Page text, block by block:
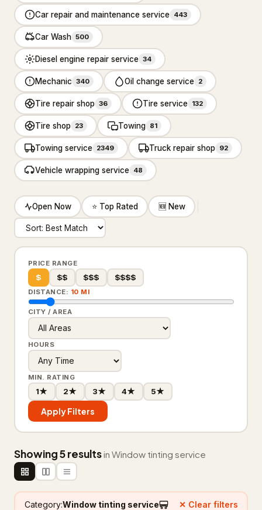
Carpet cleaning service 2,590
Cleaners
Dry cleaner
House cleaning service 7,360
Janitorial service 655
Pressure washing service 2,559
Rug store 30
Upholstery cleaning service
Window cleaning service 1,581
Construction & Contractors
Floor refinishing service
Flooring contractor 305
Flooring installation 20
Painting
Foundation & Concrete 4,332
Concrete factory 18
Concrete product supplier
Foundation 281
Car repair and maintenance service 443
Car Wash 500
Diesel engine repair service 34
Mechanic 340 Oil change service 2
Tire repair shop 36 Tire service 132
Tire shop 23 Towing 81
Towing service 2349 Truck repair shop 92
Vehicle wrapping service 48
Open Now ⭐ Top Rated 🆕 New
PRICE RANGE
$ $$ $$$ $$$$
DISTANCE: 10 MI
CITY / AREA
HOURS
MIN. RATING
1★ 2★ 3★ 4★ 5★
Apply Filters
Showing 5 resultsin Window tinting service
Category:Window tinting service ✕ Clear filters